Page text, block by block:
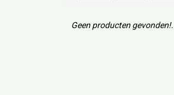
Geen producten